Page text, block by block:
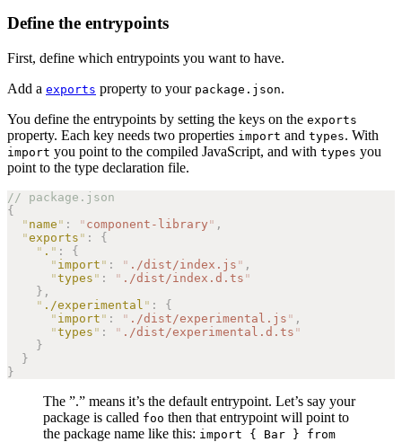
Define the entrypoints
First, define which entrypoints you want to have.
Add a exports property to your package.json.
You define the entrypoints by setting the keys on the exports
property. Each key needs two properties import and types. With
import you point to the compiled JavaScript, and with types you
point to the type declaration file.
// package.json
{
  "
name " : " component-library " ,
  "
exports " :
{
    "
. " :
{
      "
import " : " ./dist/index.js " ,
      "
types " : " ./dist/index.d.ts "
    },
    "
./experimental " :
{
      "
import " : " ./dist/experimental.js " ,
      "
types " : " ./dist/experimental.d.ts "
    }
  }
}
The ”.” means it’s the default entrypoint. Let’s say your
package is called foo then that entrypoint will point to
the package name like this: import { Bar } from